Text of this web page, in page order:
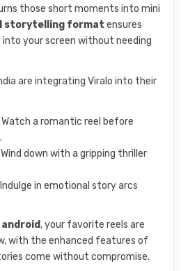
those short moments into mini
storytelling format ensures
your screen without needing
are integrating Viralo into their
Watch a romantic reel before
Wind down with a gripping thriller
in emotional story arcs
, your favorite reels are
with the enhanced features of
come without compromise.